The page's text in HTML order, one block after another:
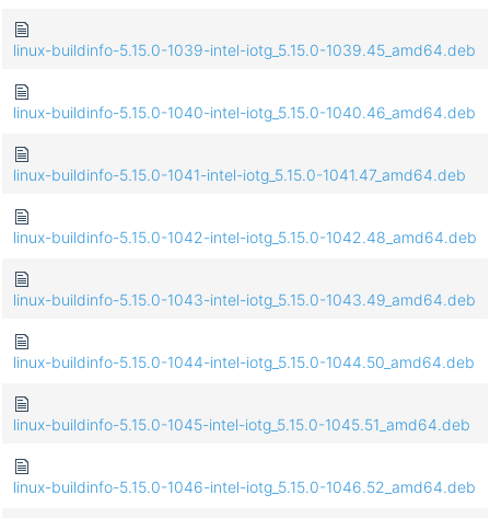
linux-buildinfo-5.15.0-1039-intel-iotg_5.15.0-1039.45_amd64.deb
linux-buildinfo-5.15.0-1040-intel-iotg_5.15.0-1040.46_amd64.deb
linux-buildinfo-5.15.0-1041-intel-iotg_5.15.0-1041.47_amd64.deb
linux-buildinfo-5.15.0-1042-intel-iotg_5.15.0-1042.48_amd64.deb
linux-buildinfo-5.15.0-1043-intel-iotg_5.15.0-1043.49_amd64.deb
linux-buildinfo-5.15.0-1044-intel-iotg_5.15.0-1044.50_amd64.deb
linux-buildinfo-5.15.0-1045-intel-iotg_5.15.0-1045.51_amd64.deb
linux-buildinfo-5.15.0-1046-intel-iotg_5.15.0-1046.52_amd64.deb